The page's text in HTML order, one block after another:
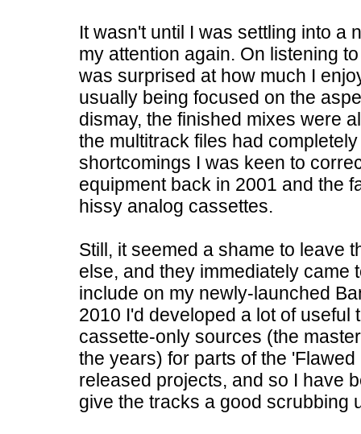
It wasn't until I was settling into a
my attention again. On listening
was surprised at how much I
usually being focused on the
dismay, the finished mixes were
the multitrack files had
shortcomings I was keen to
equipment back in 2001 and the
hissy analog cassettes.
Still, it seemed a shame to leave
else, and they immediately came
include on my newly-launched
2010 I'd developed a lot of
cassette-only sources (the
the years) for parts of the
released projects, and so I have
give the tracks a good scrubbing